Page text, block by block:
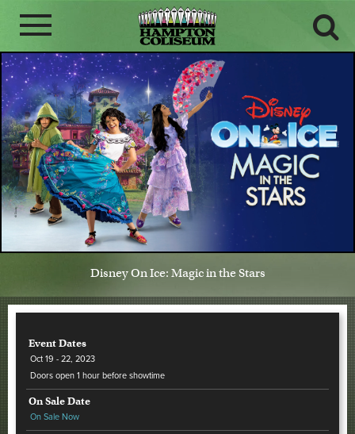
Disney On Ice: Magic in the Stars
Event Dates
Oct 19 - 22, 2023
Doors open 1 hour before showtime
On Sale Date
On Sale Now